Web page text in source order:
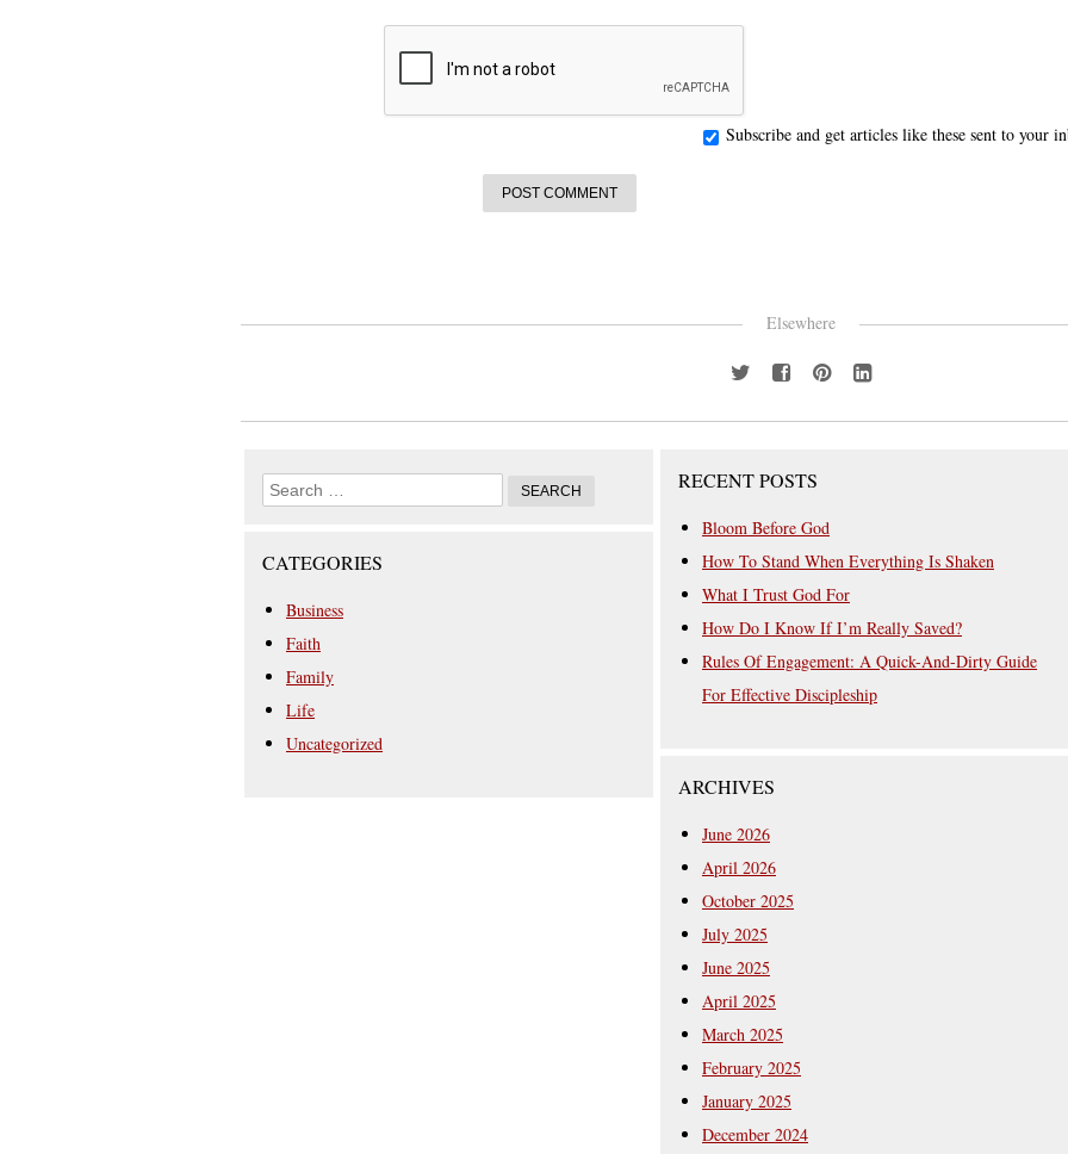
Subscribe and get articles like these sent to your
Elsewhere
RECENT POSTS
Bloom Before God
How To Stand When Everything Is Shaken
What I Trust God For
How Do I Know If I’m Really Saved?
Rules Of Engagement: A Quick-And-Dirty Guide
For Effective Discipleship
CATEGORIES
Business
Faith
Family
Life
Uncategorized
ARCHIVES
June 2026
April 2026
October 2025
July 2025
June 2025
April 2025
March 2025
February 2025
January 2025
December 2024